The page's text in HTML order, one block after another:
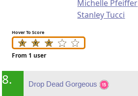
Michelle Pfeiffer
Stanley Tucci
Hover To Score
From 1 user
8. Drop Dead Gorgeous